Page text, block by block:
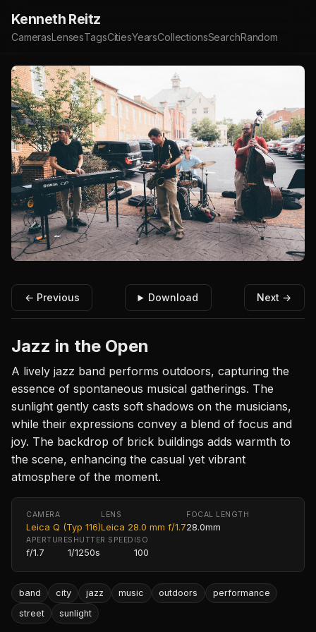
Kenneth Reitz
CamerasLensesTagsCitiesYearsCollectionsSearchRandom
← Previous Download Next →
Jazz in the Open
A lively jazz band performs outdoors, capturing the
essence of spontaneous musical gatherings. The
sunlight gently casts soft shadows on the musicians,
while their expressions convey a blend of focus and
joy. The backdrop of brick buildings adds warmth to
the scene, enhancing the casual yet vibrant
atmosphere of the moment.
CAMERA
Leica Q (Typ 116)
LENS
Leica 28.0 mm f/1.7
FOCAL LENGTH
28.0mm
APERTURE
f/1.7
SHUTTER SPEED
1/1250s
ISO
100
band city jazz music outdoors
performance
street
sunlight